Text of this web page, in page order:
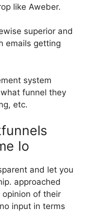
like Aweber.
superior and
emails getting
system
funnel they
etc.
Io
and let you
approached
of their
input in terms